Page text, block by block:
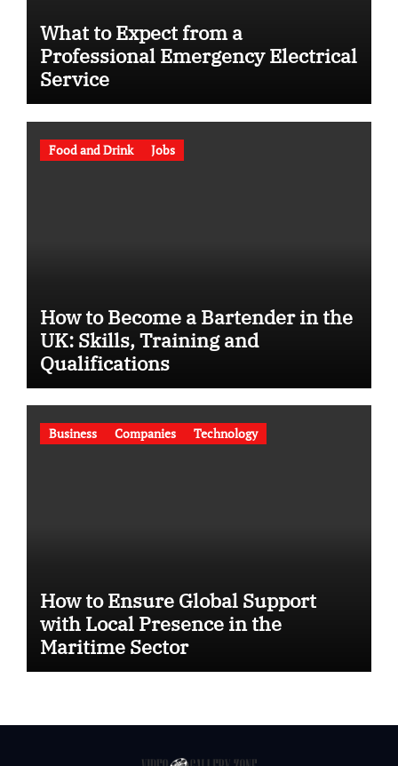
What to Expect from a
Professional Emergency Electrical
Service
Food and Drink Jobs
How to Become a Bartender in the
UK: Skills, Training and
Qualifications
Business Companies Technology
How to Ensure Global Support
with Local Presence in the
Maritime Sector